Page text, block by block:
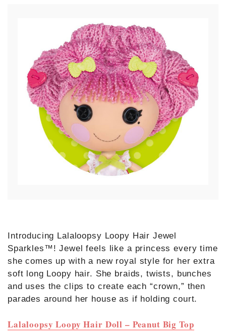
Introducing Lalaloopsy Loopy Hair Jewel
Sparkles™! Jewel feels like a princess every time
she comes up with a new royal style for her extra
soft long Loopy hair. She braids, twists, bunches
and uses the clips to create each “crown,” then
parades around her house as if holding court.
Lalaloopsy Loopy Hair Doll – Peanut Big Top